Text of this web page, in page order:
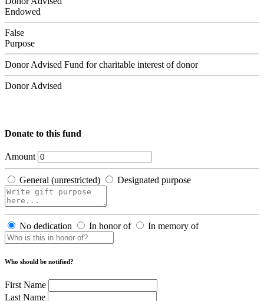
Endowed
False
Purpose
Donor Advised Fund for charitable interest of donor
Donor Advised
Donate to this fund
Amount
General (unrestricted) Designated purpose
No dedication In honor of In memory of
Who should be notified?
First Name
Last Name